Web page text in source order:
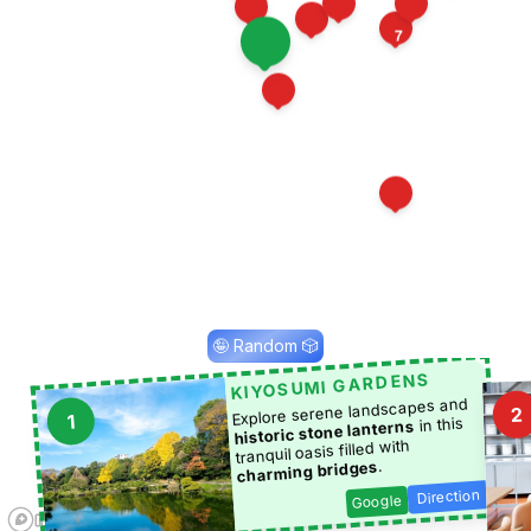
7
1012
13
16
🤪 Random 🎲
1
KIYOSUMI GARDENS
Explore serene landscapes and
historic stone lanterns in this
tranquil oasis filled with
charming bridges.
Google Direction
2